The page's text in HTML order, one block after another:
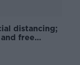
distancing;
free